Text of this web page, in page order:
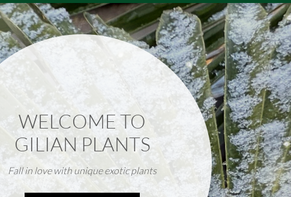
WELCOME TO
GILIAN PLANTS
Fall in love with uniqueexotic plants